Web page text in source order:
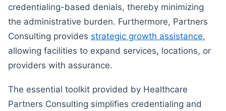
credentialing-based denials, thereby minimizing
the administrative burden. Furthermore, Partners
Consulting provides strategic growth assistance,
allowing facilities to expand services, locations, or
providers with assurance.
The essential toolkit provided by Healthcare
Partners Consulting simplifies credentialing and